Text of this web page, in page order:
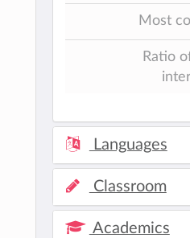
Most
Ratio
Languages
Classroom
Academics